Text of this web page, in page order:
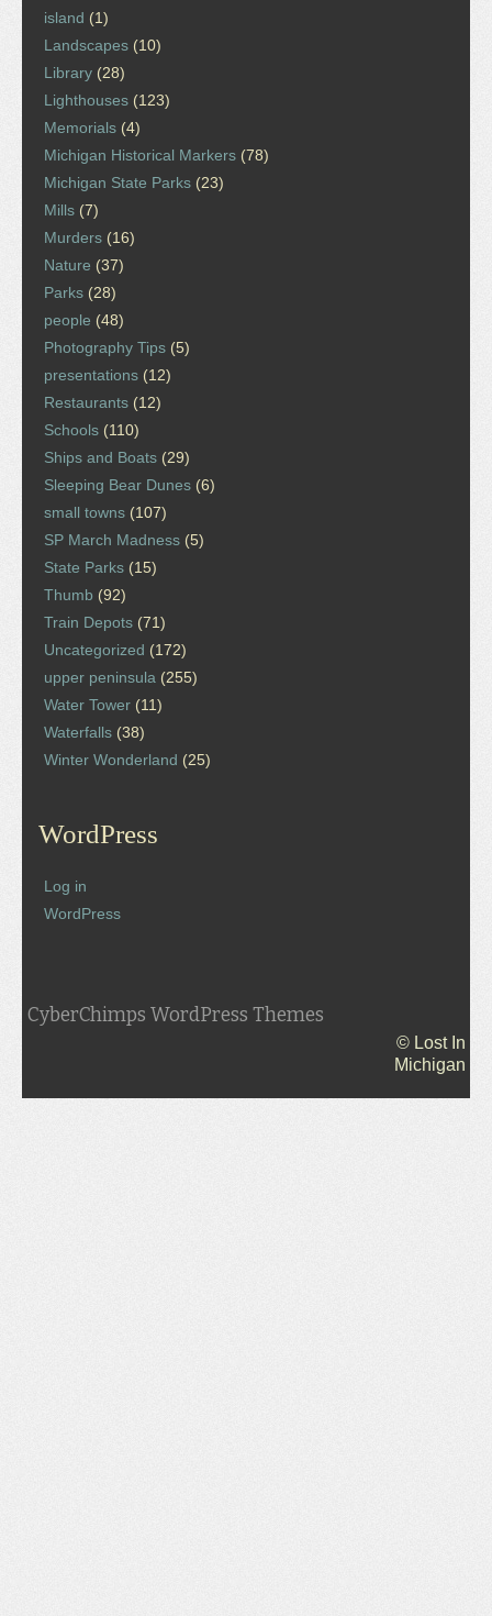
island (1)
Landscapes (10)
Library (28)
Lighthouses (123)
Memorials (4)
Michigan Historical Markers (78)
Michigan State Parks (23)
Mills (7)
Murders (16)
Nature (37)
Parks (28)
people (48)
Photography Tips (5)
presentations (12)
Restaurants (12)
Schools (110)
Ships and Boats (29)
Sleeping Bear Dunes (6)
small towns (107)
SP March Madness (5)
State Parks (15)
Thumb (92)
Train Depots (71)
Uncategorized (172)
upper peninsula (255)
Water Tower (11)
Waterfalls (38)
Winter Wonderland (25)
WordPress
Log in
WordPress
CyberChimps WordPress Themes
© Lost In
Michigan